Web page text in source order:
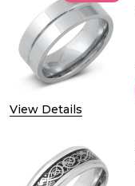
View Details